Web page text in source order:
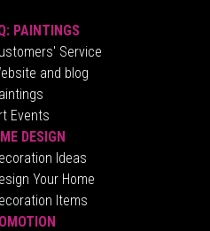
PAINTINGS
Service
and blog
Events
DESIGN
Ideas
Your Home
Items